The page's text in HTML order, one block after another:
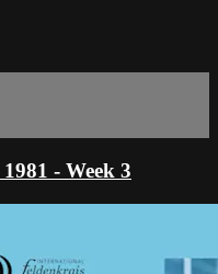
- Week 3